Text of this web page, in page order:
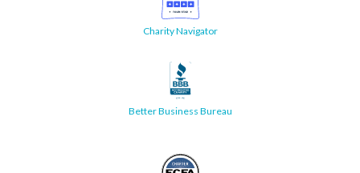
Charity Navigator
Better Business Bureau